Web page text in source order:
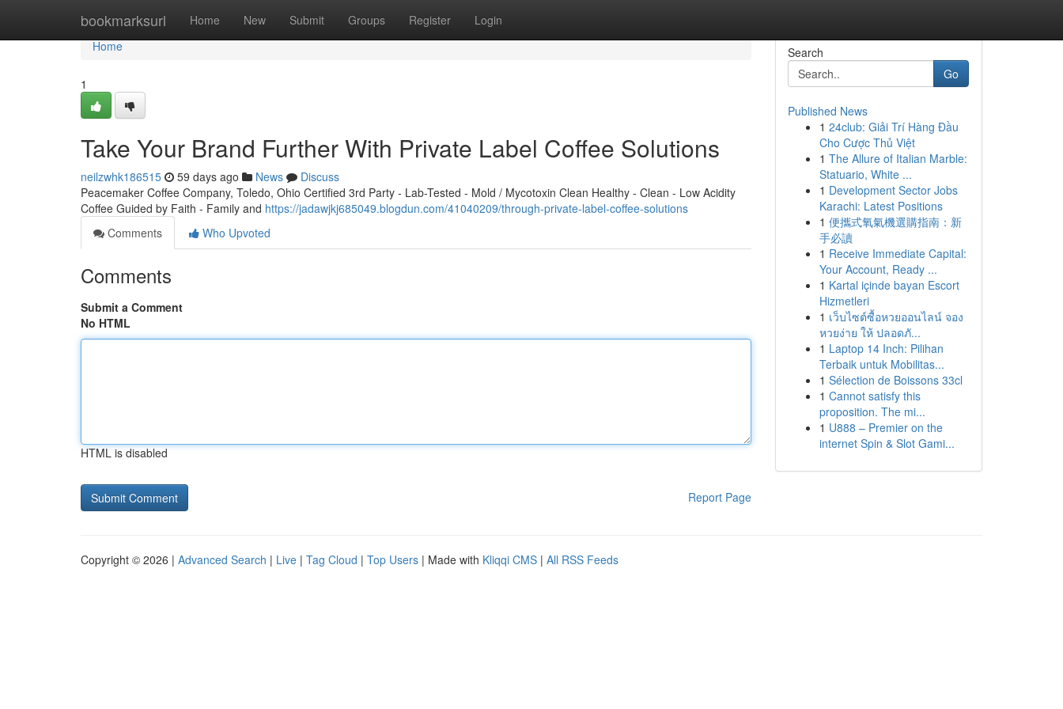
bookmarksurl Home New Submit Groups Register Login
Home
Home
1
Take Your Brand Further With Private Label Coffee Solutions
neilzwhk186515 59 days ago News
Discuss
Peacemaker Coffee Company, Toledo, Ohio Certified 3rd Party - Lab-Tested - Mold / Mycotoxin Clean Healthy - Clean - Low Acidity
Coffee Guided by Faith - Family and https://jadawjkj685049.blogdun.com/41040209/through-private-label-coffee-solutions
Comments
Who Upvoted
Comments
Submit a Comment
No HTML
HTML is disabled
Report Page
Search
Go
Published News
1 24club: Giải Trí Hàng Đầu
Cho Cược Thủ Việt
1 The Allure of Italian Marble:
Statuario, White ...
1 Development Sector Jobs
Karachi: Latest Positions
1 便攜式氧氣機選購指南：新
手必讀
1 Receive Immediate Capital:
Your Account, Ready ...
1 Kartal içinde bayan Escort
Hizmetleri
1 เว็บไซต์ซื้อหวยออนไลน์ จอง
หวยง่าย ให้ ปลอดภั...
1 Laptop 14 Inch: Pilihan
Terbaik untuk Mobilitas...
1 Sélection de Boissons 33cl
1 Cannot satisfy this
proposition. The mi...
1 U888 – Premier on the
internet Spin & Slot Gami...
Copyright © 2026 | Advanced Search | Live | Tag Cloud | Top Users | Made with Kliqqi CMS | All RSS Feeds